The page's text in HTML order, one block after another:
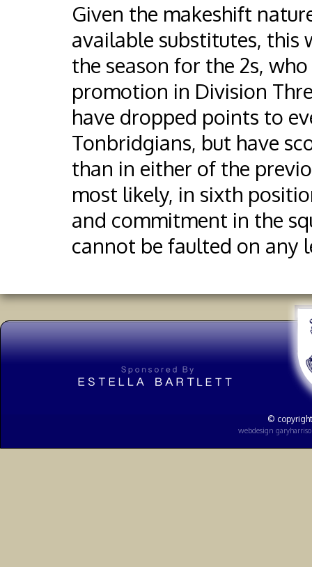
Given the makeshift
available substitutes, this
the season for the 2s,
promotion in Division
have dropped points to
Tonbridgians, but have
than in either of the
most likely, in sixth
and commitment in the
cannot be faulted on any
©
webdesign